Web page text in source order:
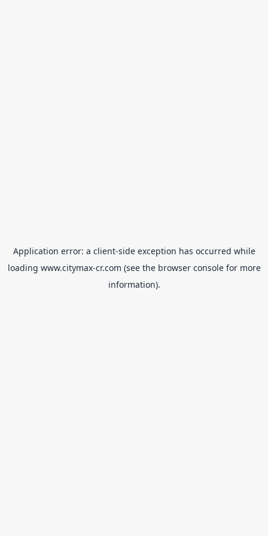
Application error: a client-side exception has occurred while
loading www.citymax-cr.com (see the browser consolefor more
information).